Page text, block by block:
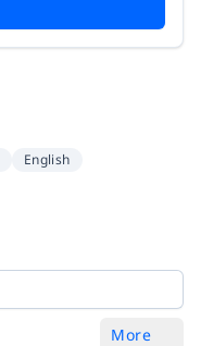
English
More